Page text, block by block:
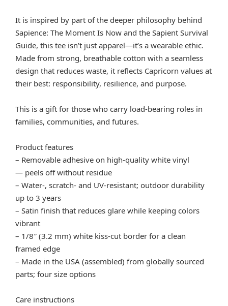
It is inspired by part of the deeper philosophy behind
Sapience: The Moment Is Now and the Sapient Survival
Guide, this tee isn’t just apparel—it’s a wearable ethic.
Made from strong, breathable cotton with a seamless
design that reduces waste, it reflects Capricorn values at
their best: responsibility, resilience, and purpose.
This is a gift for those who carry load-bearing roles in
families, communities, and futures.
Product features
– Removable adhesive on high-quality white vinyl
— peels off without residue
– Water-, scratch- and UV-resistant; outdoor durability
up to 3 years
– Satin finish that reduces glare while keeping colors
vibrant
– 1/8″ (3.2 mm) white kiss-cut border for a clean
framed edge
– Made in the USA (assembled) from globally sourced
parts; four size options
Care instructions